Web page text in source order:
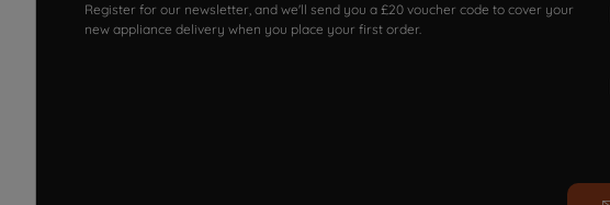
Register for our newsletter, and we'll send you a £20 voucher code to cover your
new appliance delivery when you place your first order.